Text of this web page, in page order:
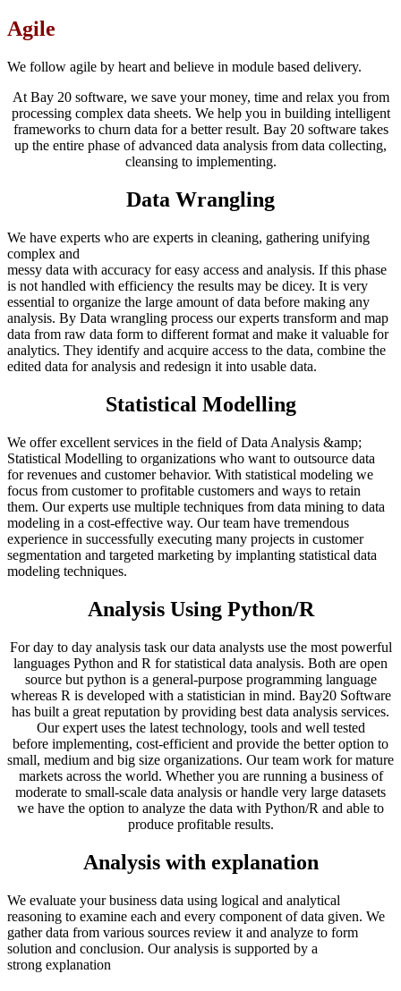
Agile
We follow agile by heart and believe in module based delivery.
At Bay 20 software, we save your money, time and relax you from
processing complex data sheets. We help you in building intelligent
frameworks to churn data for a better result. Bay 20 software takes
up the entire phase of advanced data analysis from data collecting,
cleansing to implementing.
Data Wrangling
We have experts who are experts in cleaning, gathering unifying
complex and
messy data with accuracy for easy access and analysis. If this phase
is not handled with efficiency the results may be dicey. It is very
essential to organize the large amount of data before making any
analysis. By Data wrangling process our experts transform and map
data from raw data form to different format and make it valuable for
analytics. They identify and acquire access to the data, combine the
edited data for analysis and redesign it into usable data.
Statistical Modelling
We offer excellent services in the field of Data Analysis &amp;
Statistical Modelling to organizations who want to outsource data
for revenues and customer behavior. With statistical modeling we
focus from customer to profitable customers and ways to retain
them. Our experts use multiple techniques from data mining to data
modeling in a cost-effective way. Our team have tremendous
experience in successfully executing many projects in customer
segmentation and targeted marketing by implanting statistical data
modeling techniques.
Analysis Using Python/R
For day to day analysis task our data analysts use the most powerful
languages Python and R for statistical data analysis. Both are open
source but python is a general-purpose programming language
whereas R is developed with a statistician in mind. Bay20 Software
has built a great reputation by providing best data analysis services.
Our expert uses the latest technology, tools and well tested
before implementing, cost-efficient and provide the better option to
small, medium and big size organizations. Our team work for mature
markets across the world. Whether you are running a business of
moderate to small-scale data analysis or handle very large datasets
we have the option to analyze the data with Python/R and able to
produce profitable results.
Analysis with explanation
We evaluate your business data using logical and analytical
reasoning to examine each and every component of data given. We
gather data from various sources review it and analyze to form
solution and conclusion. Our analysis is supported by a
strong explanation